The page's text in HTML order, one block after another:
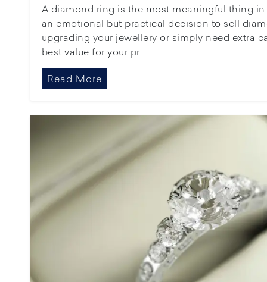
A diamond ring is the most meaningful thing in
an emotional but practical decision to sell
upgrading your jewellery or simply need extra
best value for your pr...
Read More